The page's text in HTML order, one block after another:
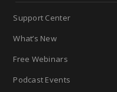
Support Center
What’s New
Free Webinars
Podcast Events